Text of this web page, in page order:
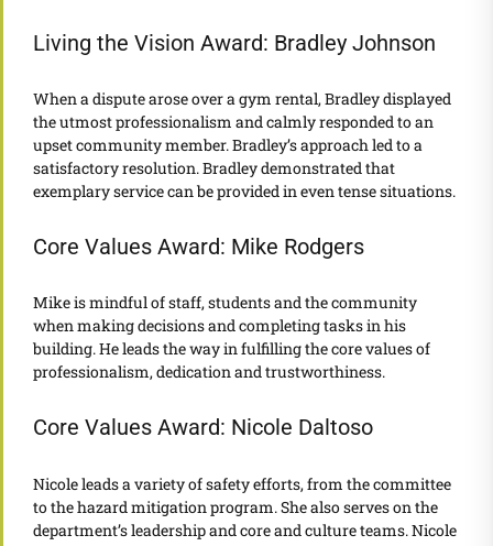
Living the Vision Award: Bradley Johnson
When a dispute arose over a gym rental, Bradley displayed
the utmost professionalism and calmly responded to an
upset community member. Bradley’s approach led to a
satisfactory resolution. Bradley demonstrated that
exemplary service can be provided in even tense situations.
Core Values Award: Mike Rodgers
Mike is mindful of staff, students and the community
when making decisions and completing tasks in his
building. He leads the way in fulfilling the core values of
professionalism, dedication and trustworthiness.
Core Values Award: Nicole Daltoso
Nicole leads a variety of safety efforts, from the committee
to the hazard mitigation program. She also serves on the
department’s leadership and core and culture teams. Nicole